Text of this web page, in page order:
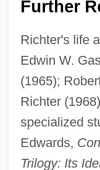
Further
Richter's life
Edwin W.
(1965);
Richter
specialized
Edwards,
Trilogy: Its
Conrad Industries,
Conrad III (ruler Of
Empire)
Conrad II, Holy
Conrad II (ruler Of
Empire)